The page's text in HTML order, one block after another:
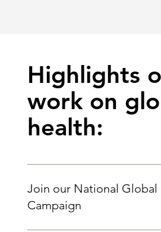
Highlights
work on
health:
Join our National Global
Campaign